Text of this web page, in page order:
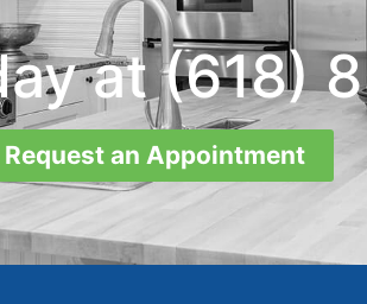
at(618)
Request an Appointment